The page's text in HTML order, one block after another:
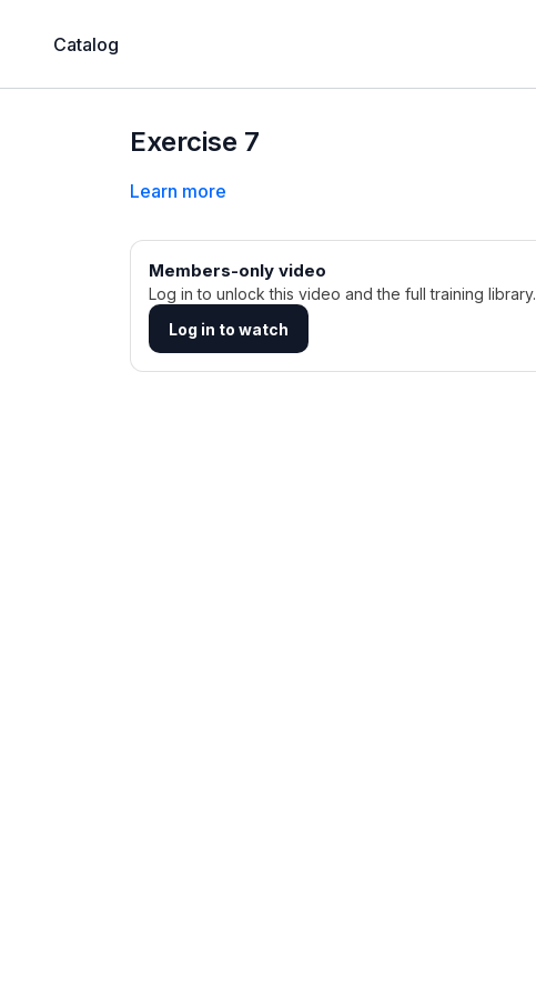
Catalog
Exercise 7
Learn more
Members-only video
Log in to unlock this video and the full training library.
Log in to watch